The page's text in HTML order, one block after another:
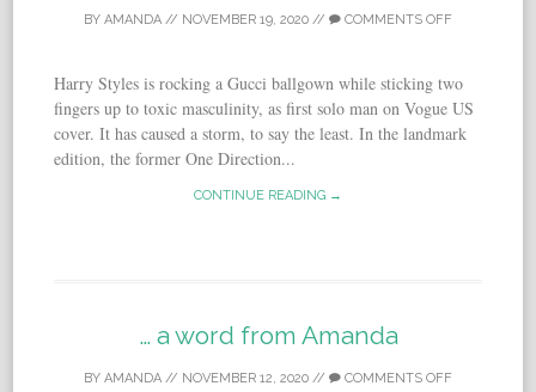
BY AMANDA // NOVEMBER 19, 2020 // COMMENTS OFF
Harry Styles is rocking a Gucci ballgown while sticking two
fingers up to toxic masculinity, as first solo man on Vogue US
cover. It has caused a storm, to say the least. In the landmark
edition, the former One Direction...
CONTINUE READING →
… a word from Amanda
BY AMANDA // NOVEMBER 12, 2020 // COMMENTS OFF